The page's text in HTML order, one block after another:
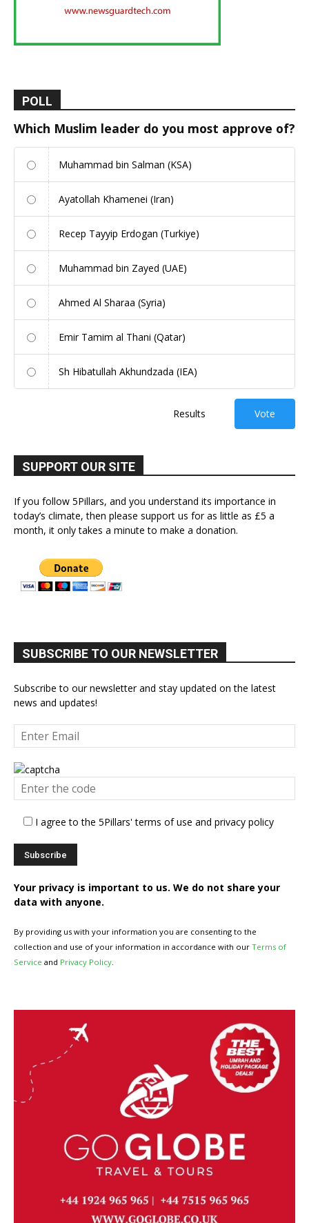
POLL
Which Muslim leader do you most approve of?
Muhammad bin Salman (KSA)
Ayatollah Khamenei (Iran)
Recep Tayyip Erdogan (Turkiye)
Muhammad bin Zayed (UAE)
Ahmed Al Sharaa (Syria)
Emir Tamim al Thani (Qatar)
Sh Hibatullah Akhundzada (IEA)
Results Vote
SUPPORT OUR SITE
If you follow 5Pillars, and you understand its importance in
today’s climate, then please support us for as little as £5 a
month, it only takes a minute to make a donation.
SUBSCRIBE TO OUR NEWSLETTER
Subscribe to our newsletter and stay updated on the latest
news and updates!
I agree to the 5Pillars' terms of use and privacy policy
Your privacy is important to us. We do not share your
data with anyone.
By providing us with your information you are consenting to the
collection and use of your information in accordance with our Terms of
Service and Privacy Policy.